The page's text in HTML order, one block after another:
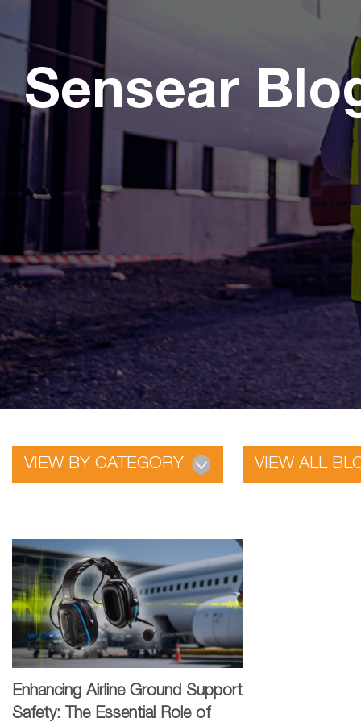
Sensear
VIEW BY CATEGORY VIEW ALL
Enhancing Airline Ground Support
Safety: The Essential Role of